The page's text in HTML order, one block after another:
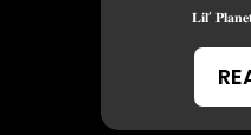
𝐋𝐢𝐥’